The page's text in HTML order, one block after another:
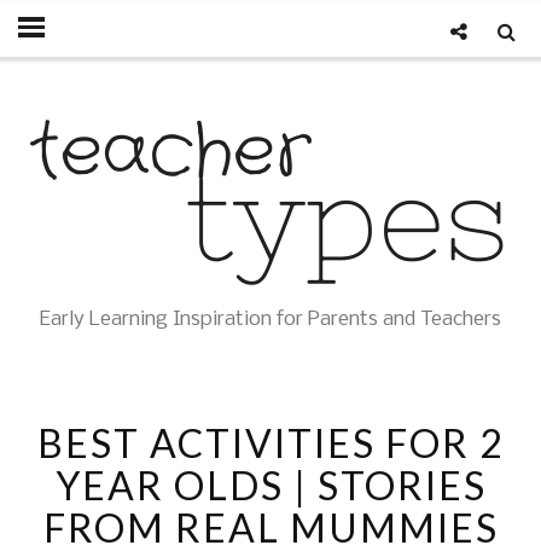
Early Learning Inspiration for Parents and Teachers
BEST ACTIVITIES FOR 2
YEAR OLDS | STORIES
FROM REAL MUMMIES